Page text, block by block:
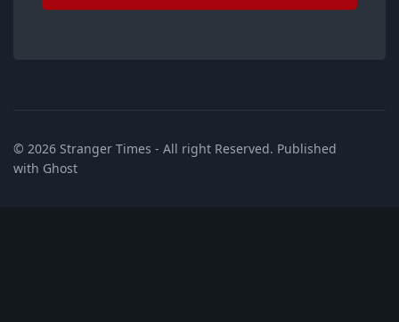
© 2026 Stranger Times - All right Reserved. Published
with Ghost